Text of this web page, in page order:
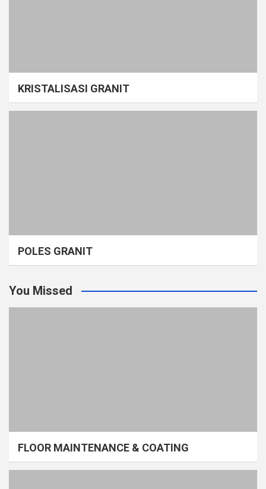
KRISTALISASI GRANIT
POLES GRANIT
You Missed
FLOOR MAINTENANCE & COATING